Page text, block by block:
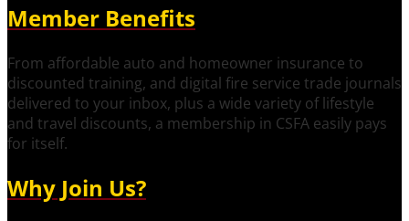
Member Benefits
From affordable auto and homeowner insurance to
discounted training, and digital fire service trade journals
delivered to your inbox, plus a wide variety of lifestyle
and travel discounts, a membership in CSFA easily pays
for itself.
Why Join Us?